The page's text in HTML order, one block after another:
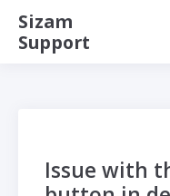
Sizam
Support
Issue with